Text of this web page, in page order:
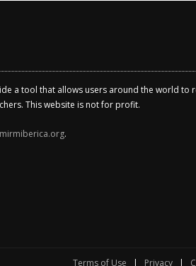
a tool that allows users around the world to
This website is not for profit.
mirmiberica.org.
Terms of Use | Privacy |